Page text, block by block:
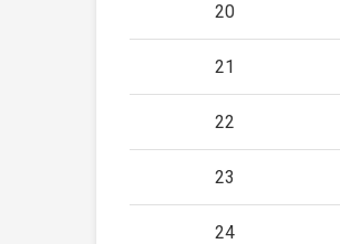
20
21
22
23
24